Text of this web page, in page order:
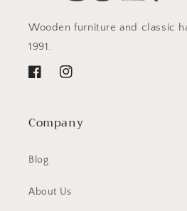
Wooden furniture and classic
1991.
FacebookInstagram
Company
Blog
About Us